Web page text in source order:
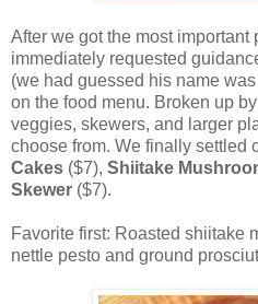
After we got the most important
immediately requested
(we had guessed his name
on the food menu. Broken up
veggies, skewers, and larger
choose from. We finally settled
Cakes ($7), Shiitake
Skewer ($7).
Favorite first: Roasted shiitake
nettle pesto and ground